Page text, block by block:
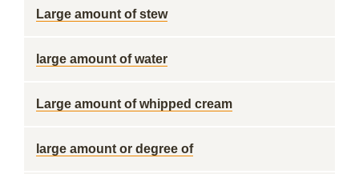
Large amount of stew
large amount of water
Large amount of whipped cream
large amount or degree of